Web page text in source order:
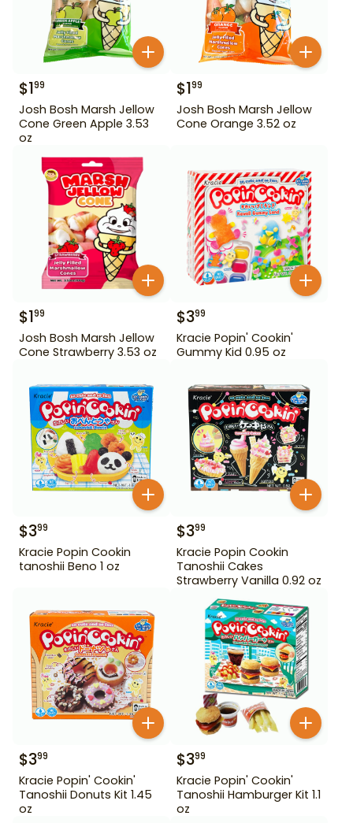
$199
Josh Bosh Marsh Jellow
Cone Green Apple 3.53
oz
$199
Josh Bosh Marsh Jellow
Cone Orange 3.52 oz
$199
Josh Bosh Marsh Jellow
Cone Strawberry 3.53 oz
$399
Kracie Popin' Cookin'
Gummy Kid 0.95 oz
$399
Kracie Popin Cookin
tanoshii Beno 1 oz
$399
Kracie Popin Cookin
Tanoshii Cakes
Strawberry Vanilla 0.92 oz
$399
Kracie Popin' Cookin'
Tanoshii Donuts Kit 1.45
oz
$399
Kracie Popin' Cookin'
Tanoshii Hamburger Kit 1.1
oz